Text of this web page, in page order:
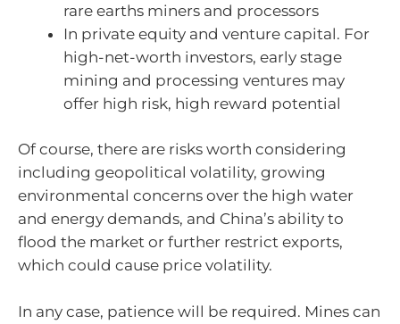
rare earths miners and processors
In private equity and venture capital. For
high-net-worth investors, early stage
mining and processing ventures may
offer high risk, high reward potential
Of course, there are risks worth considering
including geopolitical volatility, growing
environmental concerns over the high water
and energy demands, and China’s ability to
flood the market or further restrict exports,
which could cause price volatility.
In any case, patience will be required. Mines can